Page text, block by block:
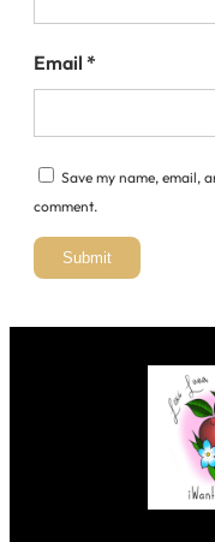
Email *
Save my name, email,
comment.